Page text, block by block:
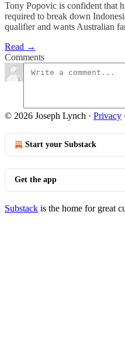
Tony Popovic is confident that
required to break down
qualifier and wants Australian
Read →
Comments
© 2026 Joseph Lynch · Privacy ∙
Start your Substack
Get the app
Substack is the home for great